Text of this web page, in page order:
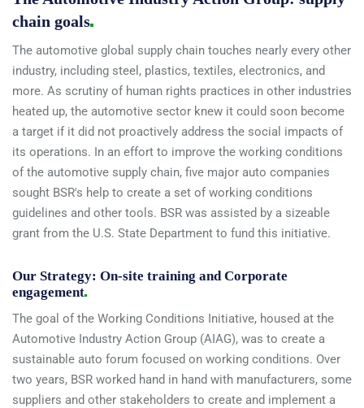
chain goals
The automotive global supply chain touches nearly every other
industry, including steel, plastics, textiles, electronics, and
more. As scrutiny of human rights practices in other industries
heated up, the automotive sector knew it could soon become
a target if it did not proactively address the social impacts of
its operations. In an effort to improve the working conditions
of the automotive supply chain, five major auto companies
sought BSR's help to create a set of working conditions
guidelines and other tools. BSR was assisted by a sizeable
grant from the U.S. State Department to fund this initiative.
Our Strategy: On-site training and Corporate
engagement
The goal of the Working Conditions Initiative, housed at the
Automotive Industry Action Group (AIAG), was to create a
sustainable auto forum focused on working conditions. Over
two years, BSR worked hand in hand with manufacturers, some
suppliers and other stakeholders to create and implement a